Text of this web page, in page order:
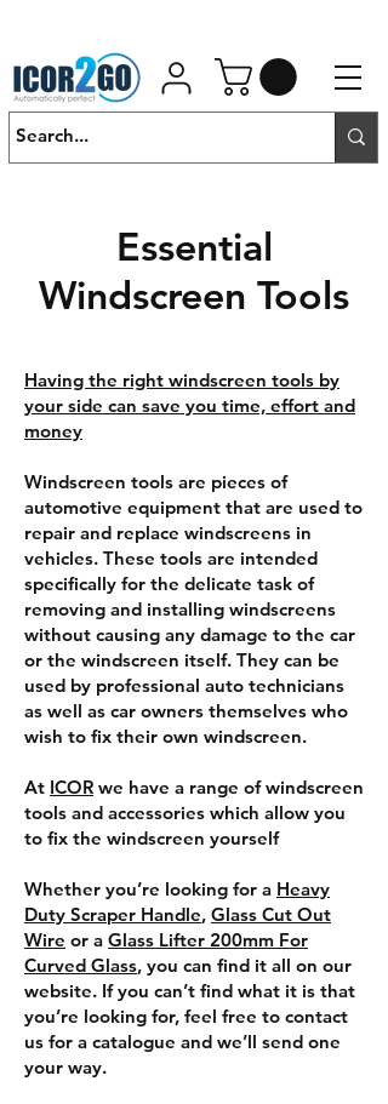
Essential
Windscreen Tools
Having the right windscreen tools by
your side can save you time, effort and
money
Windscreen tools are pieces of
automotive equipment that are used to
repair and replace windscreens in
vehicles. These tools are intended
specifically for the delicate task of
removing and installing windscreens
without causing any damage to the car
or the windscreen itself. They can be
used by professional auto technicians
as well as car owners themselves who
wish to fix their own windscreen.
At ICOR we have a range of windscreen
tools and accessories which allow you
to fix the windscreen yourself
Whether you’re looking for a Heavy
Duty Scraper Handle, Glass Cut Out
Wire or a Glass Lifter 200mm For
Curved Glass, you can find it all on our
website. If you can’t find what it is that
you’re looking for, feel free to contact
us for a catalogue and we’ll send one
your way.